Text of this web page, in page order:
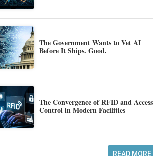
The Government Wants to Vet AI
Before It Ships. Good.
The Convergence of RFID and Access
Control in Modern Facilities
READ MORE